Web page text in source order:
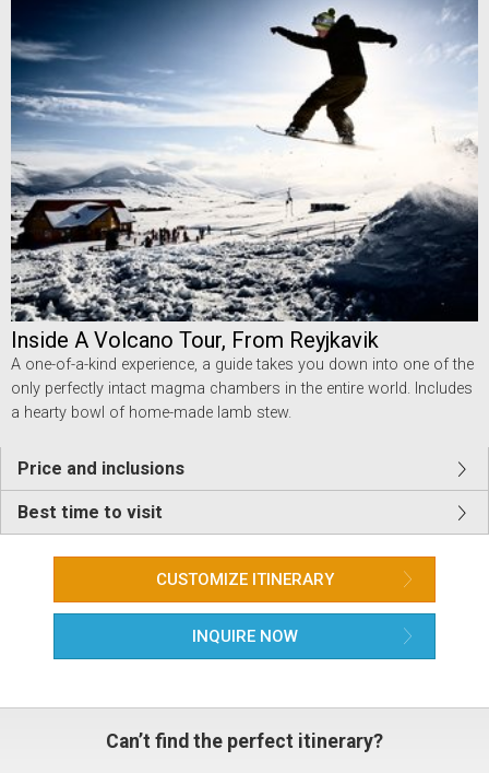
Inside A Volcano Tour, From Reyjkavik
A one-of-a-kind experience, a guide takes you down into one of the
only perfectly intact magma chambers in the entire world. Includes
a hearty bowl of home-made lamb stew.
Price and inclusions
Best time to visit
CUSTOMIZE ITINERARY
INQUIRE NOW
Can’t find the perfect itinerary?